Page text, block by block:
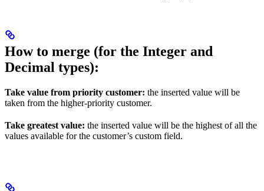
How to merge (for the Integer and
Decimal types):
Take value from priority customer: the inserted value will be
taken from the higher-priority customer.
Take greatest value: the inserted value will be the highest of all the
values available for the customer’s custom field.